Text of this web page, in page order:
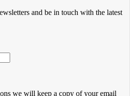
and be in touch with the latest
we will keep a copy of your email